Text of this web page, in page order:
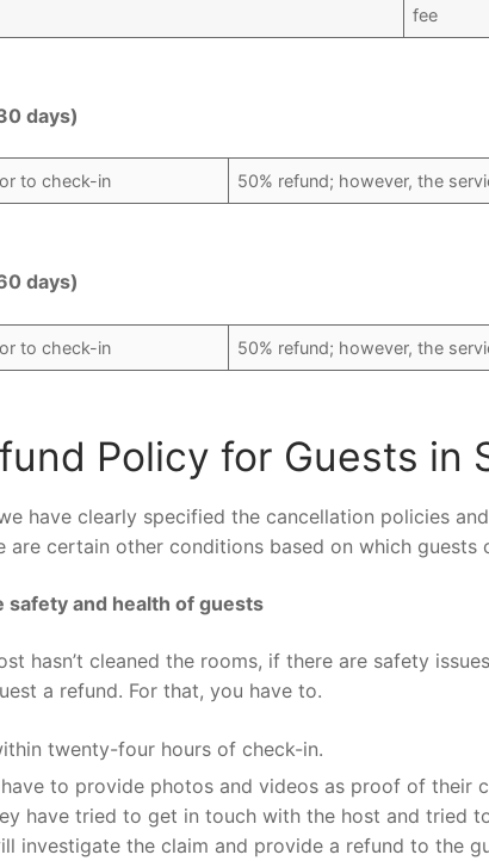
fee
days)
to check-in 50% refund; however, the
days)
to check-in 50% refund; however, the
Policy for Guests in
have clearly specified the cancellation policies
are certain other conditions based on which guests
safety and health of guests
hasn’t cleaned the rooms, if there are safety
a refund. For that, you have to.
twenty-four hours of check-in.
to provide photos and videos as proof of their
have tried to get in touch with the host and tried
investigate the claim and provide a refund to the